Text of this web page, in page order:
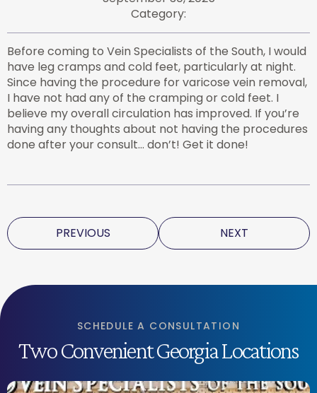
Category:
Before coming to Vein Specialists of the South, I would
have leg cramps and cold feet, particularly at night.
Since having the procedure for varicose vein removal,
I have not had any of the cramping or cold feet. I
believe my overall circulation has improved. If you’re
having any thoughts about not having the procedures
done after your consult… don’t! Get it done!
PREVIOUS NEXT
SCHEDULE A CONSULTATION
Two Convenient Georgia Locations